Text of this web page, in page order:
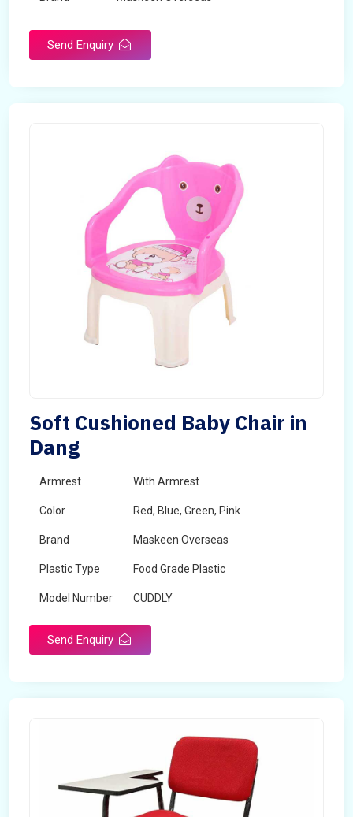
Send Enquiry
Soft Cushioned Baby Chair in
Dang
Armrest With Armrest
Color Red, Blue, Green, Pink
Brand Maskeen Overseas
Plastic Type Food Grade Plastic
Model Number CUDDLY
Send Enquiry